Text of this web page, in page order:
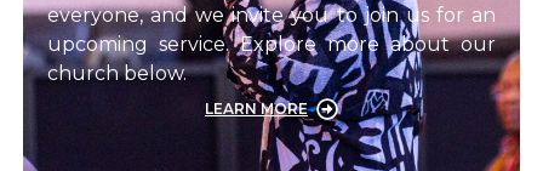
everyone, and we invite you to join us for an
upcoming service. Explore more about our
church below.
LEARN MORE